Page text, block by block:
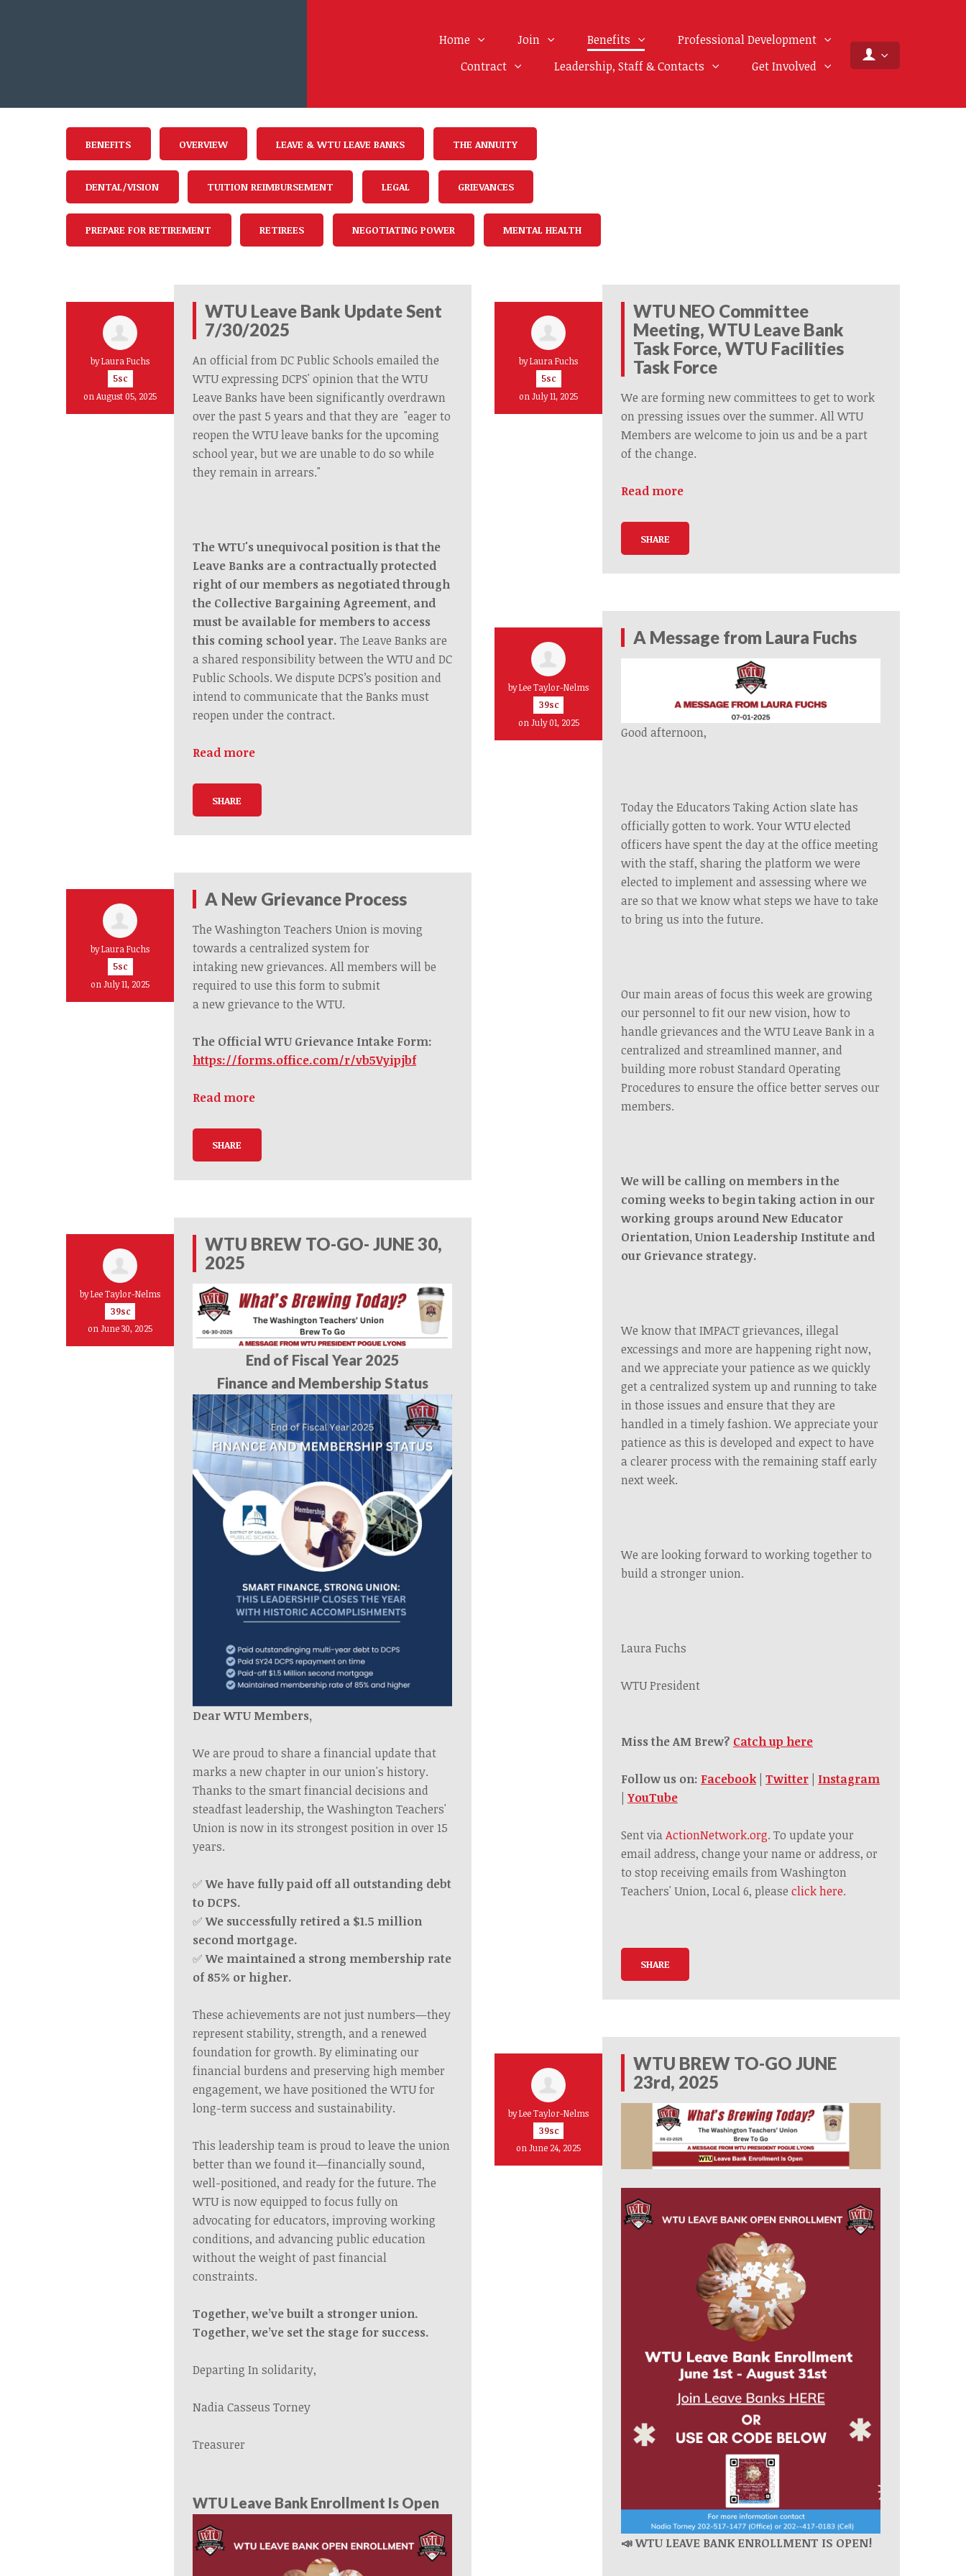
Home Join Benefits
Professional Development
Contract
Leadership, Staff & Contacts Get Involved
BENEFITS OVERVIEW LEAVE & WTU LEAVE BANKS THE ANNUITY
DENTAL/VISION TUITION REIMBURSEMENT LEGAL GRIEVANCES
PREPARE FOR RETIREMENT RETIREES NEGOTIATING POWER MENTAL HEALTH
WTU Leave Bank Update Sent
7/30/2025
byLaura Fuchs
5sc
on August 05, 2025
An official from DC Public Schools emailed the
WTU expressing DCPS' opinion that the WTU
Leave Banks have been significantly overdrawn
over the past 5 years and that they are "eager to
reopen the WTU leave banks for the upcoming
school year, but we are unable to do so while
they remain in arrears."
The WTU's unequivocal position is that the
Leave Banks are a contractually protected
right of our members as negotiated through
the Collective Bargaining Agreement, and
must be available for members to access
this coming school year.The Leave Banks are
a shared responsibility between the WTU and DC
Public Schools. We dispute DCPS’s position and
intend to communicate that the Banks must
reopen under the contract.
Read more
SHARE
A New Grievance Process
byLaura Fuchs
5sc
on July 11, 2025
The Washington Teachers Union is moving
towards a centralized system for
intaking new grievances.All members will be
required to use this form to submit
anewgrievance to the WTU.
The Official WTU Grievance Intake Form:
https://forms.office.com/r/vb5Vyipjbf
Read more
SHARE
WTU BREW TO-GO- JUNE 30,
2025
byLee Taylor-Nelms
39sc
on June 30, 2025
End of Fiscal Year 2025
Finance and Membership Status
Dear WTU Members,
We are proud to share a financial update that
marks a new chapter in our union's history.
Thanks to the smart financial decisions and
steadfast leadership, the Washington Teachers'
Union is now in its strongest position in over 15
years.
✅We have fully paid off all outstanding debt
to DCPS.
✅We successfully retired a $1.5 million
second mortgage.
✅We maintained a strong membership rate
of 85% or higher.
These achievements are not just numbers—they
represent stability, strength, and a renewed
foundation for growth. By eliminating our
financial burdens and preserving high member
engagement, we have positioned the WTU for
long-term success and sustainability.
This leadership team is proud to leave the union
better than we found it—financially sound,
well-positioned, and ready for the future. The
WTU is now equipped to focus fully on
advocating for educators, improving working
conditions, and advancing public education
without the weight of past financial
constraints.
Together, we’ve built a stronger union.
Together, we’ve set the stage for success.
Departing In solidarity,
Nadia Casseus Torney
Treasurer
WTU Leave Bank Enrollment Is Open
WTU NEO Committee
Meeting, WTU Leave Bank
Task Force, WTU Facilities
Task Force
byLaura Fuchs
5sc
on July 11, 2025
We are forming new committees to get to work
on pressing issues over the summer. All WTU
Members are welcome to join us and be a part
of the change.
Read more
SHARE
A Message from Laura Fuchs
byLee Taylor-Nelms
39sc
on July 01, 2025
Good afternoon,
Today the Educators Taking Action slate has
officially gotten to work. Your WTU elected
officers have spent the day at the office meeting
with the staff, sharing the platform we were
elected to implement and assessing where we
are so that we know what steps we have to take
to bring us into the future.
Our main areas of focus this week are growing
our personnel to fit our new vision, how to
handle grievances and the WTU Leave Bank in a
centralized and streamlined manner, and
building more robust Standard Operating
Procedures to ensure the office better serves our
members.
We will be calling on members in the
coming weeks to begin taking action in our
working groups around New Educator
Orientation, Union Leadership Institute and
our Grievance strategy.
We know that IMPACT grievances, illegal
excessings and more are happening right now,
and we appreciate your patience as we quickly
get a centralized system up and running to take
in those issues and ensure that they are
handled in a timely fashion. We appreciate your
patience as this is developed and expect to have
a clearer process with the remaining staff early
next week.
We are looking forward to working together to
build a stronger union.
Laura Fuchs
WTU President
Miss the AM Brew? Catch up here
Follow us on: Facebook Twitter
Instagram
YouTube
Sent viaActionNetwork.org. To update your
email address, change your name or address, or
to stop receiving emails from Washington
Teachers' Union, Local 6, please click here.
SHARE
WTU BREW TO-GO JUNE
23rd, 2025
byLee Taylor-Nelms
39sc
on June 24, 2025
📣WTU LEAVE BANK ENROLLMENT IS OPEN!